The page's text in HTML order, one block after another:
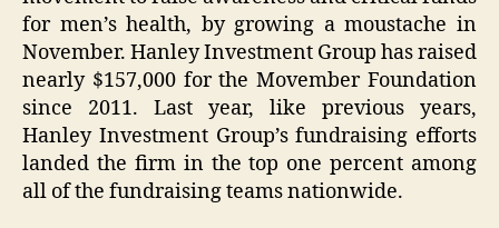
for men’s health, by growing a moustache in
November. Hanley Investment Group has raised
nearly $157,000 for the Movember Foundation
since 2011. Last year, like previous years,
Hanley Investment Group’s fundraising efforts
landed the firm in the top one percent among
all of the fundraising teams nationwide.